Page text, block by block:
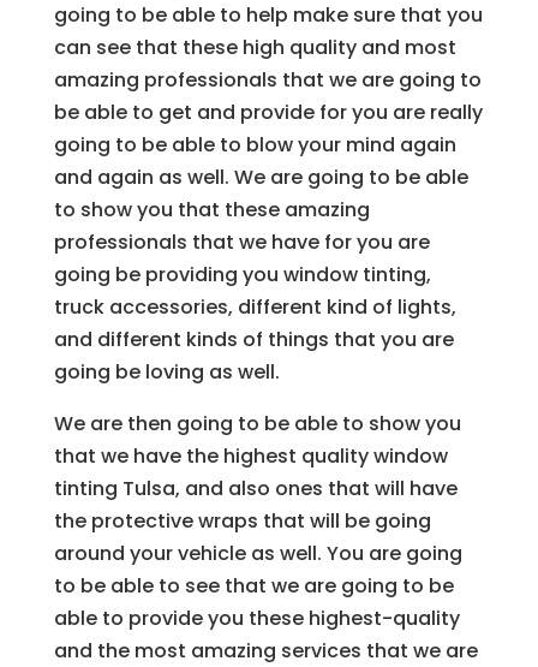
going to be able to help make sure that you
can see that these high quality and most
amazing professionals that we are going to
be able to get and provide for you are really
going to be able to blow your mind again
and again as well. We are going to be able
to show you that these amazing
professionals that we have for you are
going be providing you window tinting,
truck accessories, different kind of lights,
and different kinds of things that you are
going be loving as well.
We are then going to be able to show you
that we have the highest quality window
tinting Tulsa, and also ones that will have
the protective wraps that will be going
around your vehicle as well. You are going
to be able to see that we are going to be
able to provide you these highest-quality
and the most amazing services that we are